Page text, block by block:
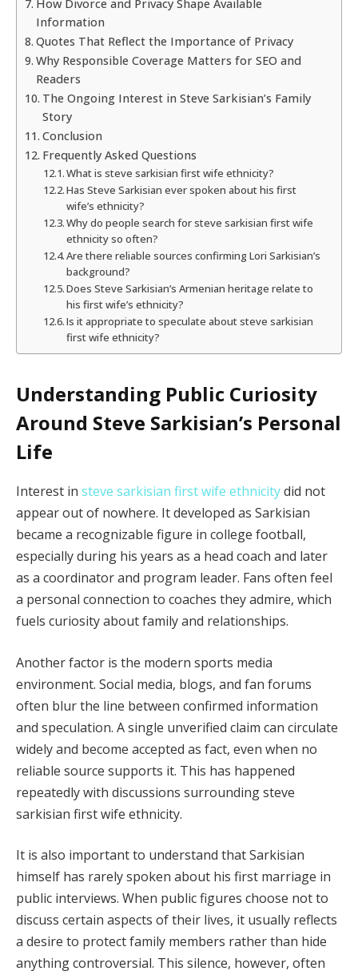
How Divorce and Privacy Shape Available
Information
Quotes That Reflect the Importance of Privacy
Why Responsible Coverage Matters for SEO and
Readers
The Ongoing Interest in Steve Sarkisian’s Family
Story
Conclusion
Frequently Asked Questions
What is steve sarkisian first wife ethnicity?
Has Steve Sarkisian ever spoken about his first
wife’s ethnicity?
Why do people search for steve sarkisian first wife
ethnicity so often?
Are there reliable sources confirming Lori Sarkisian’s
background?
Does Steve Sarkisian’s Armenian heritage relate to
his first wife’s ethnicity?
Is it appropriate to speculate about steve sarkisian
first wife ethnicity?
Understanding Public Curiosity
Around Steve Sarkisian’s Personal
Life
Interest in steve sarkisian first wife ethnicitydid not
appear out of nowhere. It developed as Sarkisian
became a recognizable figure in college football,
especially during his years as a head coach and later
as a coordinator and program leader. Fans often feel
a personal connection to coaches they admire, which
fuels curiosity about family and relationships.
Another factor is the modern sports media
environment. Social media, blogs, and fan forums
often blur the line between confirmed information
and speculation. A single unverified claim can circulate
widely and become accepted as fact, even when no
reliable source supports it. This has happened
repeatedly with discussions surrounding steve
sarkisian first wife ethnicity.
It is also important to understand that Sarkisian
himself has rarely spoken about his first marriage in
public interviews. When public figures choose not to
discuss certain aspects of their lives, it usually reflects
a desire to protect family members rather than hide
anything controversial. This silence, however, often